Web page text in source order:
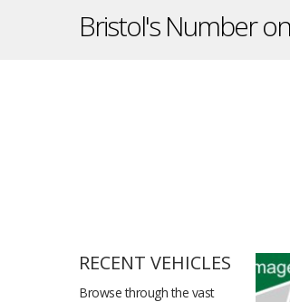
Bristol's Number
RECENT VEHICLES
Browse through the vast